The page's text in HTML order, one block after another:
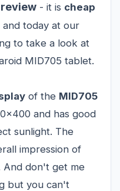
- it is cheap
and today at our
to take a look at
MID705 tablet.
of the MID705
and has good
sunlight. The
impression of
And don't get me
but you can't